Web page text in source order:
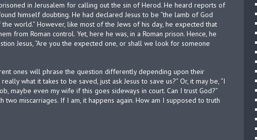
in Jerusalem for calling out the sin of Herod. He heard reports of
himself doubting. He had declared Jesus to be “the lamb of God
world.” However, like most of the Jews of his day, he expected that
from Roman control. Yet, here he was, in a Roman prison. Hence, he
Jesus, “Are you the expected one, or shall we look for someone
ones will phrase the question differently depending upon their
what it takes to be saved, just ask Jesus to save us?” Or, it may be, “I
maybe even my wife if this goes sideways in court. Can I trust God?”
two miscarriages. If I am, it happens again. How am I supposed to truth